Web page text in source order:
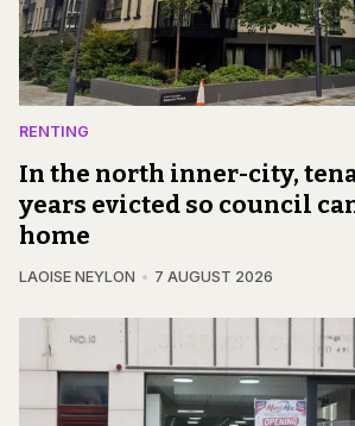
RENTING
In the north inner-city,
years evicted so council
home
LAOISE NEYLON 7 AUGUST 2026